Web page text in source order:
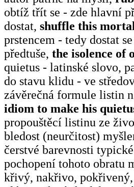
obtíž třít se - zde hlavní
dostat, shuffle this
prstencem - tedy dostat
předtuše, the isolence of
quietus - latinské slovo,
do stavu klidu - ve
závěrečná formule listin
idiom to make his
propouštěcí listinu ze
bledost (neurčitost)
čerstvé barevnosti
pochopení tohoto obratu
křivý, nakřivo,